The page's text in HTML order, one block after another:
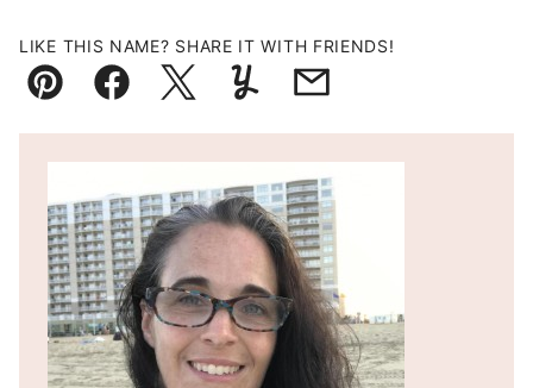
LIKE THIS NAME? SHARE IT WITH FRIENDS!
Pin FacebookTweetYummlyEmail